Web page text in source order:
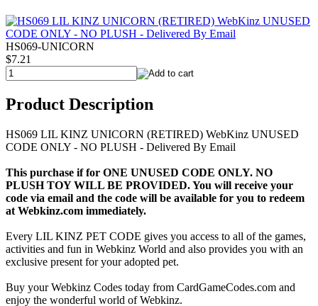
HS069-UNICORN
$7.21
Product Description
HS069 LIL KINZ UNICORN (RETIRED) WebKinz UNUSED
CODE ONLY - NO PLUSH - Delivered By Email
This purchase if for ONE UNUSED CODE ONLY. NO
PLUSH TOY WILL BE PROVIDED. You will receive your
code via email and the code will be available for you to redeem
at Webkinz.com immediately.
Every LIL KINZ PET CODE gives you access to all of the games,
activities and fun in Webkinz World and also provides you with an
exclusive present for your adopted pet.
Buy your Webkinz Codes today from CardGameCodes.com and
enjoy the wonderful world of Webkinz.